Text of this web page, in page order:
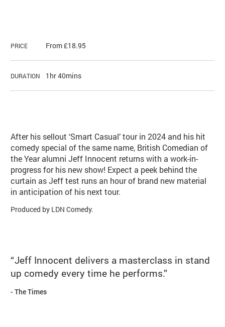
PRICE From £18.95
DURATION 1hr 40mins
After his sellout ‘Smart Casual’ tour in 2024 and his hit
comedy special of the same name, British Comedian of
the Year alumni Jeff Innocent returns with a work-in-
progress for his new show! Expect a peek behind the
curtain as Jeff test runs an hour of brand new material
in anticipation of his next tour.
Produced by LDN Comedy.
Jeff Innocent delivers a masterclass in stand
up comedy every time he performs.
The Times